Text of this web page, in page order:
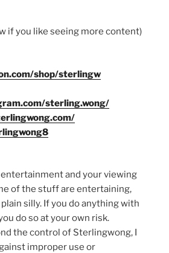
if you like seeing more content)
shop/sterlingw
sterling.wong/
and your viewing
of the stuff are entertaining,
silly. If you do anything with
do so at your own risk.
the control of Sterlingwong, I
improper use or